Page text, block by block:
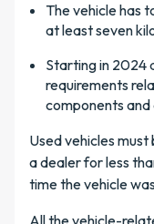
The vehicle has
at least seven
Starting in 2024
requirements
components
Used vehicles
a dealer for less
time the vehicle